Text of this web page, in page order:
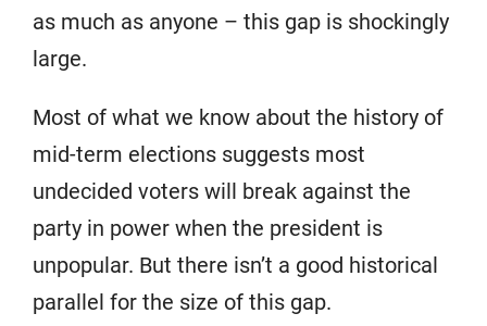
as much as anyone – this gap is shockingly
large.
Most of what we know about the history of
mid-term elections suggests most
undecided voters will break against the
party in power when the president is
unpopular. But there isn’t a good historical
parallel for the size of this gap.